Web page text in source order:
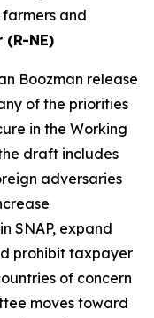
and
(R-NE)
Boozman release
of the priorities
in the Working
draft includes
adversaries
SNAP, expand
prohibit taxpayer
of concern
moves toward